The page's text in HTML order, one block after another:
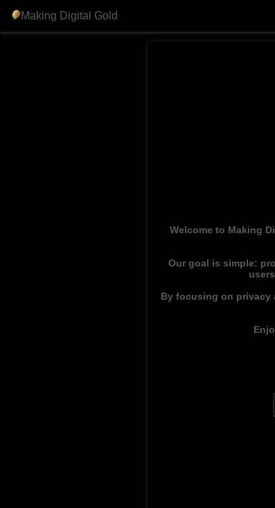
Making Digital Gold
Welcome to Making
Our goal is simple:
By focusing on privacy